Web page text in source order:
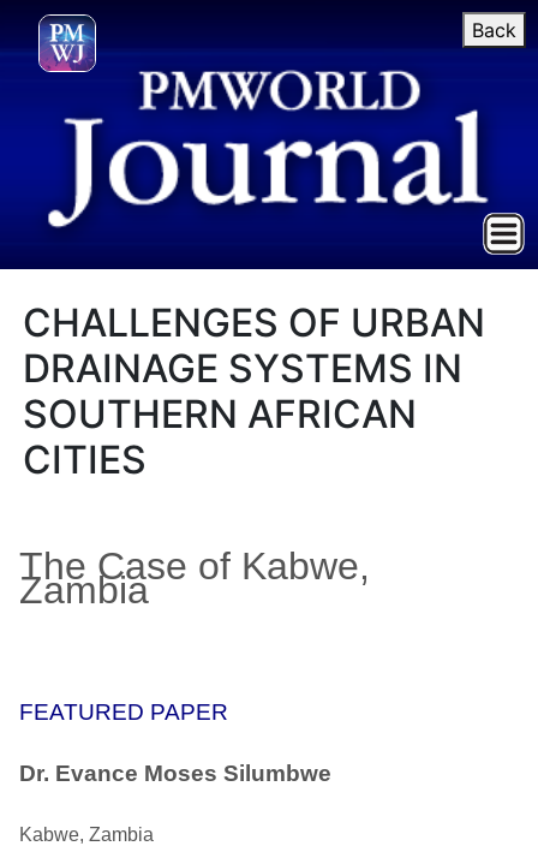
Back
CHALLENGES OF URBAN
DRAINAGE SYSTEMS IN
SOUTHERN AFRICAN
CITIES
The Case of Kabwe,
Zambia
FEATURED PAPER
Dr. Evance Moses Silumbwe
Kabwe, Zambia